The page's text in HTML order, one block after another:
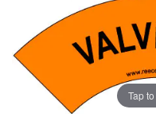
Tap